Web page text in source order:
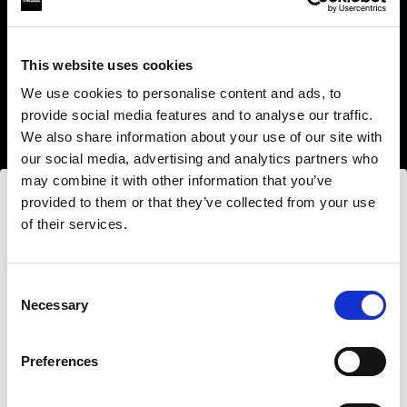
This website uses cookies
We use cookies to personalise content and ads, to
provide social media features and to analyse our traffic.
We also share information about your use of our site with
our social media, advertising and analytics partners who
may combine it with other information that you’ve
provided to them or that they’ve collected from your use
of their services.
Selection
Necessary
Preferences
Estonia
Step into a world of limitless creativity
system offers more than 50 modifiers for film